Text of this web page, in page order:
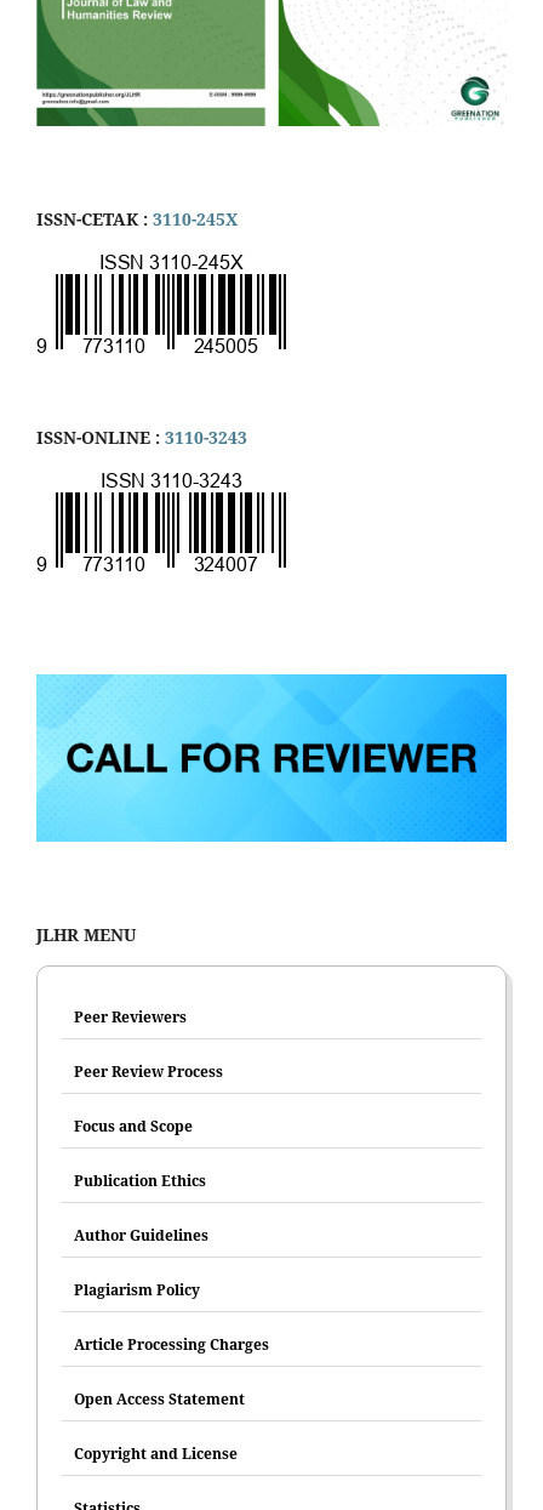
ISSN-CETAK : 3110-245X
ISSN-ONLINE : 3110-3243
JLHR MENU
Peer Reviewers
Peer Review Process
Focus and Scope
Publication Ethics
Author Guidelines
Plagiarism Policy
Article Processing Charges
Open Access Statement
Copyright and License